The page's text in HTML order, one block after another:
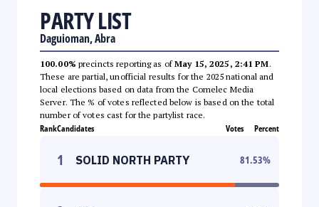
PARTY LIST
Daguioman, Abra
100.00% precincts reporting as ofMay 15, 2025, 2:41 PM.
These are partial, unofficial results for the 2025 national and
local elections based on data from the Comelec Media
Server. The % of votes reflected below is based on the total
number of votes cast for the partylist race.
RankCandidates Votes Percent
1 SOLID NORTH PARTY 81.53%